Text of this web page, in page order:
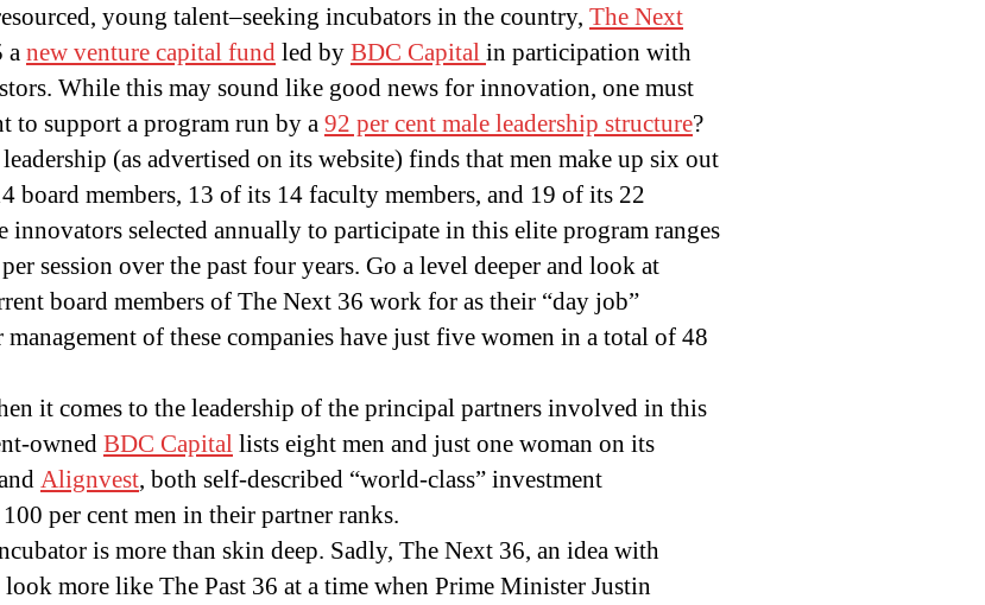
young talent–seeking incubators in the country, The Next
anew venture capital fundled byBDC Capitalin participation with
While this may sound like good news for innovation, one must
to support a program run by a92 per cent male leadership structure?
(as advertised on its website) finds that men make up six out
board members, 13 of its 14 faculty members, and 19 of its 22
innovators selected annually to participate in this elite program ranges
session over the past four years. Go a level deeper and look at
board members of The Next 36 work for as their “day job”
of these companies have just five women in a total of 48
it comes to the leadership of the principal partners involved in this
ownedBDC Capitallists eight men and just one woman on its
Alignvest, both self-described “world-class” investment
per cent men in their partner ranks.
is more than skin deep. Sadly, The Next 36, an idea with
more like The Past 36 at a time when Prime Minister Justin